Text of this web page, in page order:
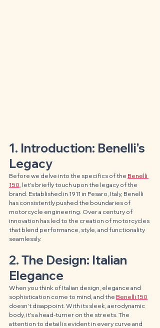
1. Introduction: Benelli's
Legacy
Before we delve into the specifics of the Benelli
150, let's briefly touch upon the legacy of the
brand. Established in 1911 in Pesaro, Italy, Benelli
has consistently pushed the boundaries of
motorcycle engineering. Over a century of
innovation has led to the creation of motorcycles
that blend performance, style, and functionality
seamlessly.
2. The Design: Italian
Elegance
When you think of Italian design, elegance and
sophistication come to mind, and the Benelli 150
doesn't disappoint. With its sleek, aerodynamic
body, it's a head-turner on the streets. The
attention to detail is evident in every curve and